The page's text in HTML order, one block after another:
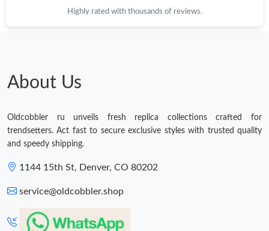
Highly rated with thousands of reviews.
About Us
Oldcobbler ru unveils fresh replica collections crafted for
trendsetters. Act fast to secure exclusive styles with trusted quality
and speedy shipping.
1144 15th St, Denver, CO 80202
service@oldcobbler.shop